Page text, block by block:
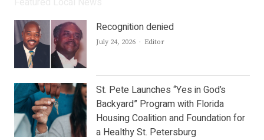
Recognition denied
July 24, 2026 Author
Editor
St. Pete Launches “Yes in God’s
Backyard” Program with Florida
Housing Coalition and Foundation for
a Healthy St. Petersburg